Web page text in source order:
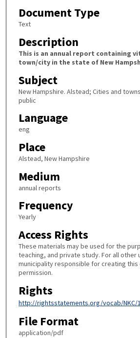
Document Type
Text
Description
This is an annual report containing
town/city in the state of New
Subject
New Hampshire. Alstead; Cities and
public
Language
eng
Place
Alstead, New Hampshire
Medium
annual reports
Frequency
Yearly
Access Rights
These materials may be used for the
teaching, and private study. For all other
municipality responsible for creating
permission.
Rights
http://rightsstatements.org/vocab/NKC/
File Format
application/pdf